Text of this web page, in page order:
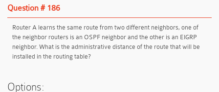
Question # 186
Router A learns the same route from two different neighbors, one of
the neighbor routers is an OSPF neighbor and the other is an EIGRP
neighbor. What is the administrative distance of the route that will be
installed in the routing table?
Options: